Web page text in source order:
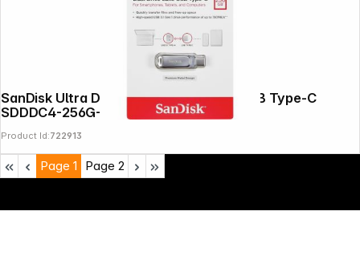
SanDisk Ultra Dual Drive Luxe 256GB USB Type-C
SDDDC4-256G-G46
Product Id:722913
Page 1 Page 2